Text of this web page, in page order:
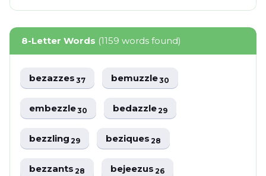
8-Letter Words (1159 words found)
bezazzes37 bemuzzle30
embezzle30 bedazzle29
bezzling29 beziques28
bezzants28 bejeezus26